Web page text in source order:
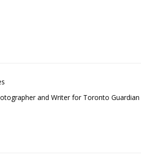
and Writer for Toronto Guardian